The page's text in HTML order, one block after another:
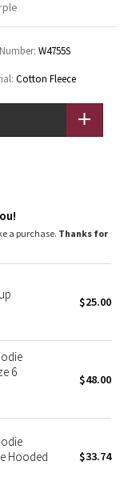
W4755S
Cotton Fleece
a purchase. Thanks for
$25.00
6
$48.00
Hooded
$33.74